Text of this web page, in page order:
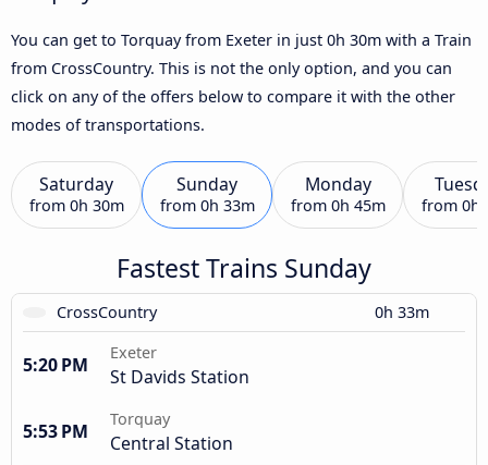
You can get to Torquay from Exeter in just 0h 30m with a Train
from CrossCountry. This is not the only option, and you can
click on any of the offers below to compare it with the other
modes of transportations.
Saturday
from 0h 30m
Sunday
from 0h 33m
Monday
from 0h 45m from 0h
Fastest Trains Sunday
CrossCountry 0h 33m
5:20 PM
Exeter
St Davids Station
5:53 PM
Torquay
Central Station